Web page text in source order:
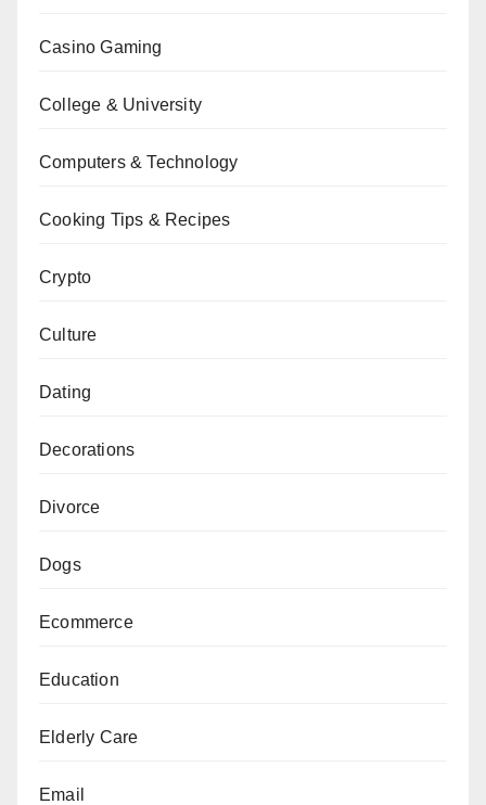
Casino Gaming
College & University
Computers & Technology
Cooking Tips & Recipes
Crypto
Culture
Dating
Decorations
Divorce
Dogs
Ecommerce
Education
Elderly Care
Email